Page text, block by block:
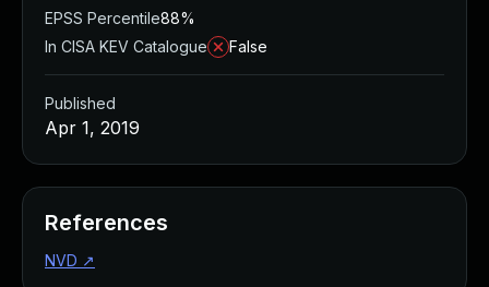
EPSS Percentile88%
In CISA KEV Catalogue
False
Published
Apr 1, 2019
References
NVD ↗